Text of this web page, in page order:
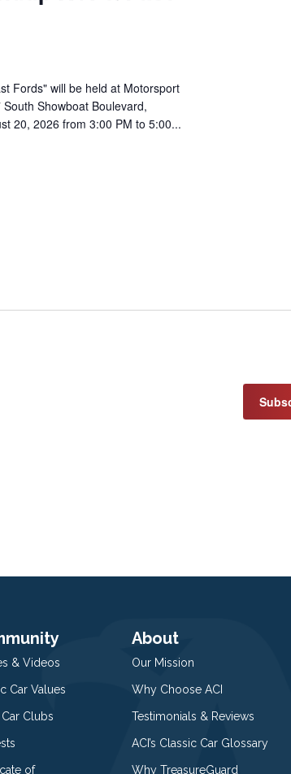
Fords" will be held at Motorsport
Showboat Boulevard,
20, 2026 from 3:00 PM to 5:00...
& Videos
Car Values
Car Clubs
of
About
Our Mission
Why Choose ACI
Testimonials & Reviews
ACI’s Classic Car Glossary
Why TreasureGuard